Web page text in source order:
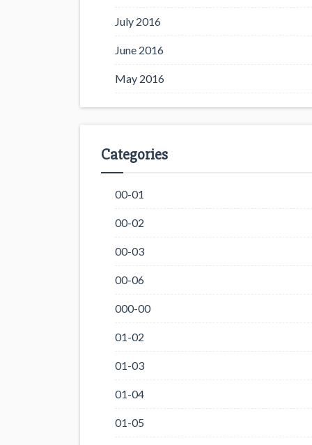
July 2016
June 2016
May 2016
Categories
00-01
00-02
00-03
00-06
000-00
01-02
01-03
01-04
01-05